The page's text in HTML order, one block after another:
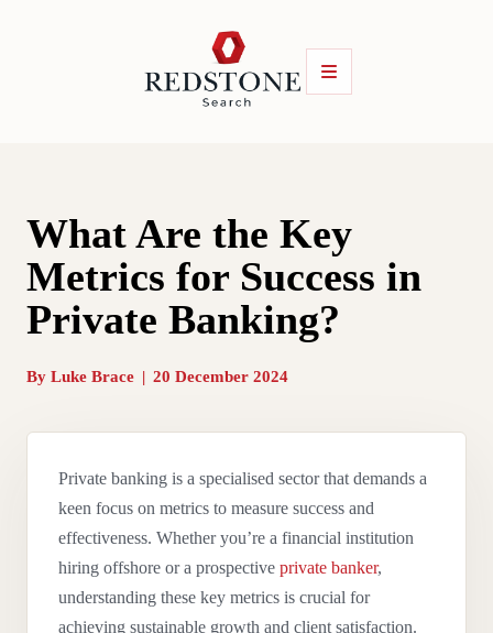
What Are the Key
Metrics for Success in
Private Banking?
By Luke Brace | 20 December 2024
Private banking is a specialised sector that demands a
keen focus on metrics to measure success and
effectiveness. Whether you’re a financial institution
hiring offshore or a prospective private banker,
understanding these key metrics is crucial for
achieving sustainable growth and client satisfaction.